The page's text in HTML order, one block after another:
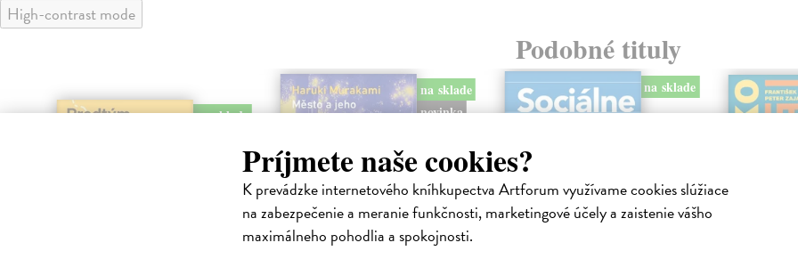
Príjmete naše cookies?
K prevádzke internetového kníhkupectva Artforum využívame cookies slúžiace
na zabezpečenie a meranie funkčnosti, marketingové účely a zaistenie vášho
maximálneho pohodlia a spokojnosti.
High-contrast mode
Podobné tituly
na sklade
na sklade
novinka
na sklade